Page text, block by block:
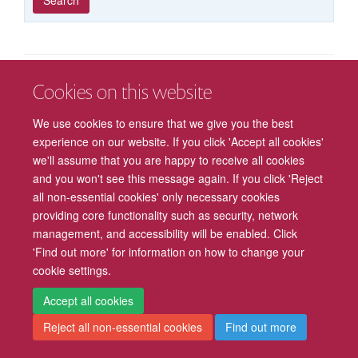
Cookies on this website
We use cookies to ensure that we give you the best
experience on our website. If you click 'Accept all cookies'
we'll assume that you are happy to receive all cookies
and you won't see this message again. If you click 'Reject
all non-essential cookies' only necessary cookies
providing core functionality such as security, network
management, and accessibility will be enabled. Click
'Find out more' for information on how to change your
cookie settings.
Accept all cookies
Reject all non-essential cookies
Find out more
published
group
type
Freedom of Information Privacy Policy
Accessibility Cookies Contact us Log in Intranet